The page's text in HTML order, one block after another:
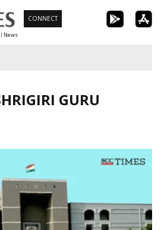
News
CONNECT
GURU